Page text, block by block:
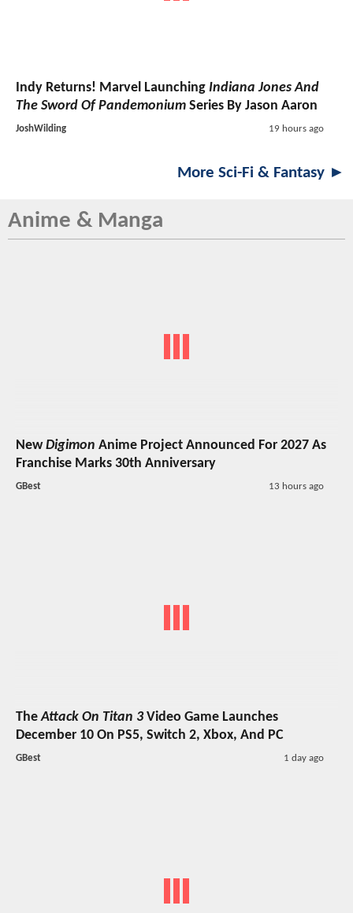
Indy Returns! Marvel Launching Indiana Jones And
The Sword Of Pandemonium Series By Jason Aaron
JoshWilding 19 hours ago
More Sci-Fi & Fantasy ►
Anime & Manga
NewDigimon Anime Project Announced For 2027 As
Franchise Marks 30th Anniversary
GBest 13 hours ago
TheAttack On Titan 3Video Game Launches
December 10 On PS5, Switch 2, Xbox, And PC
GBest 1 day ago